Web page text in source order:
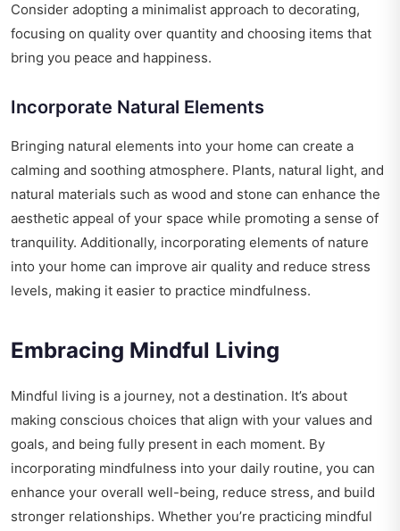
Consider adopting a minimalist approach to decorating,
focusing on quality over quantity and choosing items that
bring you peace and happiness.
Incorporate Natural Elements
Bringing natural elements into your home can create a
calming and soothing atmosphere. Plants, natural light, and
natural materials such as wood and stone can enhance the
aesthetic appeal of your space while promoting a sense of
tranquility. Additionally, incorporating elements of nature
into your home can improve air quality and reduce stress
levels, making it easier to practice mindfulness.
Embracing Mindful Living
Mindful living is a journey, not a destination. It’s about
making conscious choices that align with your values and
goals, and being fully present in each moment. By
incorporating mindfulness into your daily routine, you can
enhance your overall well-being, reduce stress, and build
stronger relationships. Whether you’re practicing mindful